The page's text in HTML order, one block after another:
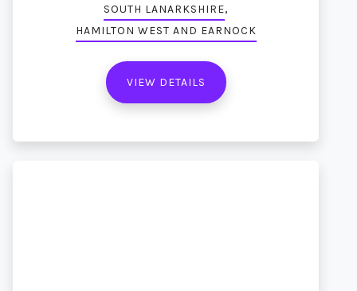
SOUTH LANARKSHIRE,
HAMILTON WEST AND EARNOCK
VIEW DETAILS